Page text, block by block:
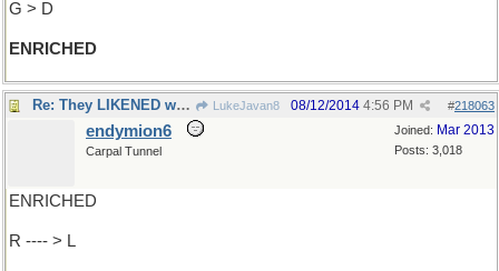
G > D
ENRICHED
Re: They LIKENED what they.. LukeJavan8 #218063
08/12/2014 4:56 PM
Joined: Mar 2013
Posts: 3,018
endymion6
Carpal Tunnel
ENRICHED
R ---- > L